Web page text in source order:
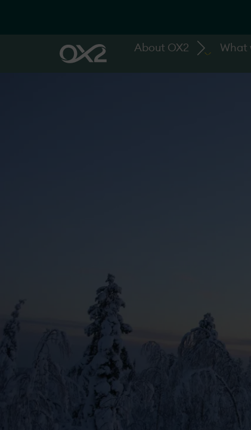
About OX2 What